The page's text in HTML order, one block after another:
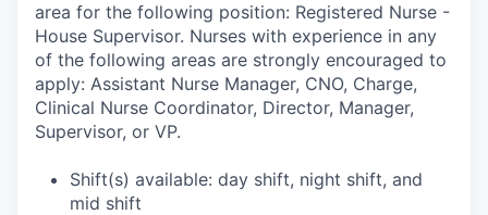
area for the following position: Registered Nurse -
House Supervisor. Nurses with experience in any
of the following areas are strongly encouraged to
apply: Assistant Nurse Manager, CNO, Charge,
Clinical Nurse Coordinator, Director, Manager,
Supervisor, or VP.
Shift(s) available: day shift, night shift, and
mid shift